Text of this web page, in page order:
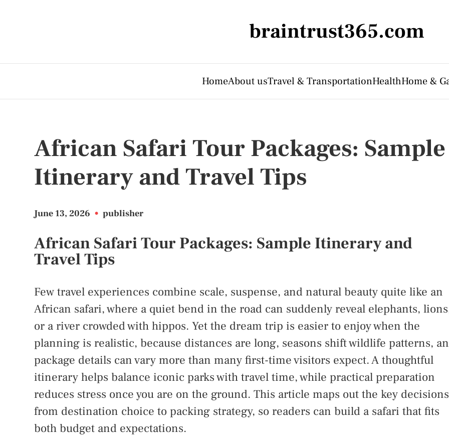
braintrust365.com
HomeAbout usTravel & TransportationHealthHome &
African Safari Tour Packages: Sample
Itinerary and Travel Tips
June 13, 2026 • publisher
African Safari Tour Packages: Sample Itinerary and
Travel Tips
Few travel experiences combine scale, suspense, and natural beauty quite like an
African safari, where a quiet bend in the road can suddenly reveal elephants,
or a river crowded with hippos. Yet the dream trip is easier to enjoy when the
planning is realistic, because distances are long, seasons shift wildlife patterns,
package details can vary more than many first-time visitors expect. A thoughtful
itinerary helps balance iconic parks with travel time, while practical preparation
reduces stress once you are on the ground. This article maps out the key
from destination choice to packing strategy, so readers can build a safari that fits
both budget and expectations.